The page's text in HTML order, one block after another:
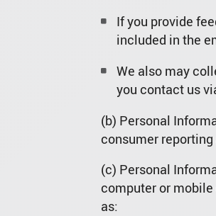
If you provide
included in the
We also may
you contact us
(b) Personal
consumer
(c) Personal
computer or
as: